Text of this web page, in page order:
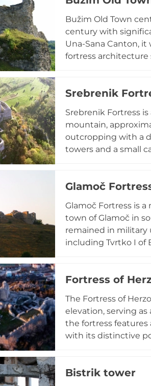
Bužim Old Town
century with
Una-Sana Canton,
fortress architecture
castle, fortress, and
Srebrenik
Srebrenik Fortress
mountain,
outcropping with a
towers and a small
through clever
Glamoč
Glamoč Fortress is
town of Glamoč in
remained in military
including Tvrtko I of
protecting the
Fortress of
The Fortress of
elevation, serving
the fortress features
with its distinctive
impressive
Bistrik tower